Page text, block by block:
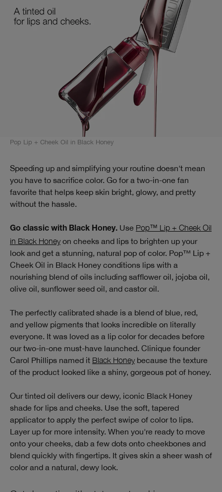
Pop Lip + Cheek Oil in Black Honey
Speeding up and simplifying your routine doesn't mean
you have to sacrifice color. Go for a two-in-one fan
favorite that helps keep skin bright, glowy, and pretty
without the hassle.
Go classic with Black Honey. Use Pop™ Lip + Cheek Oil
in Black Honey on cheeks and lips to brighten up your
look and get a stunning, natural pop of color. Pop™ Lip +
Cheek Oil in Black Honey conditions lips with a
nourishing blend of oils including safflower oil, jojoba oil,
olive oil, sunflower seed oil, and castor oil.
The perfectly calibrated shade is a blend of blue, red,
and yellow pigments that looks incredible on literally
everyone. It was loved as a lip color for decades before
our two-in-one must-have launched. Clinique founder
Carol Phillips named it Black Honey because the texture
of the product looked like a shiny, gorgeous pot of honey.
Our tinted oil delivers our dewy, iconic Black Honey
shade for lips and cheeks. Use the soft, tapered
applicator to apply the perfect swipe of color to lips.
Layer up for more intensity. When you're ready to move
onto your cheeks, dab a few dots onto cheekbones and
blend quickly with fingertips. It gives skin a sheer wash of
color and a natural, dewy look.